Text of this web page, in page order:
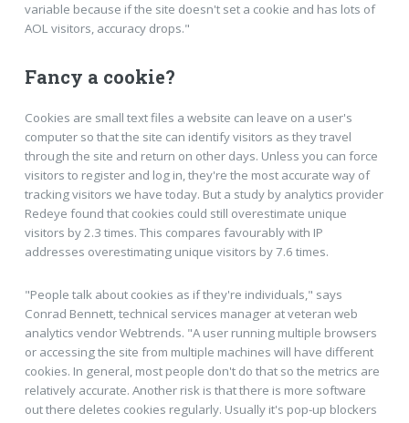
variable because if the site doesn't set a cookie and has lots of
AOL visitors, accuracy drops."
Fancy a cookie?
Cookies are small text files a website can leave on a user's
computer so that the site can identify visitors as they travel
through the site and return on other days. Unless you can force
visitors to register and log in, they're the most accurate way of
tracking visitors we have today. But a study by analytics provider
Redeye found that cookies could still overestimate unique
visitors by 2.3 times. This compares favourably with IP
addresses overestimating unique visitors by 7.6 times.
"People talk about cookies as if they're individuals," says
Conrad Bennett, technical services manager at veteran web
analytics vendor Webtrends. "A user running multiple browsers
or accessing the site from multiple machines will have different
cookies. In general, most people don't do that so the metrics are
relatively accurate. Another risk is that there is more software
out there deletes cookies regularly. Usually it's pop-up blockers